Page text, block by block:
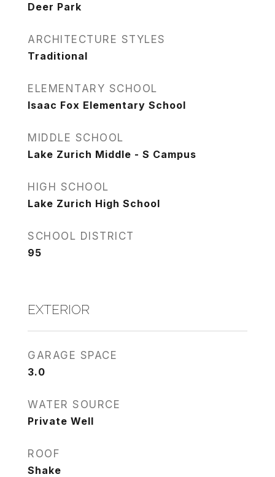
Deer Park
ARCHITECTURE STYLES
Traditional
ELEMENTARY SCHOOL
Isaac Fox Elementary School
MIDDLE SCHOOL
Lake Zurich Middle - S Campus
HIGH SCHOOL
Lake Zurich High School
SCHOOL DISTRICT
95
EXTERIOR
GARAGE SPACE
3.0
WATER SOURCE
Private Well
ROOF
Shake